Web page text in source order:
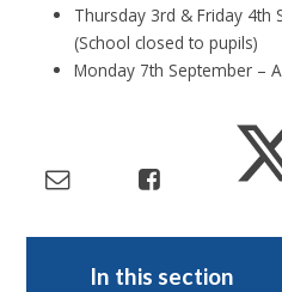
Thursday 3rd & Friday 4th
(School closed to pupils)
Monday 7th September –
In this section